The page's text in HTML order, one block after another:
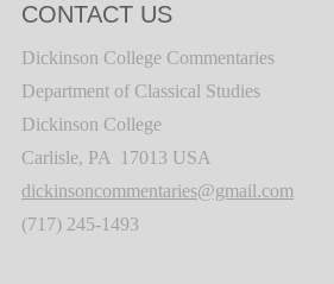
CONTACT US
Dickinson College Commentaries
Department of Classical Studies
Dickinson College
Carlisle, PA 17013 USA
dickinsoncommentaries@gmail.com
(717) 245-1493